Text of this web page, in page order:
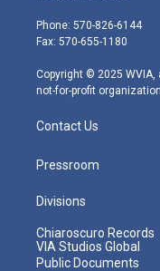
e
r
g
r
m
Phone: 570-826-6144
Fax: 570-655-1180
Copyright © 2025
not-for-profit organization.
Contact Us
Pressroom
Divisions
Chiaroscuro Records
VIA Studios Global
Public Documents